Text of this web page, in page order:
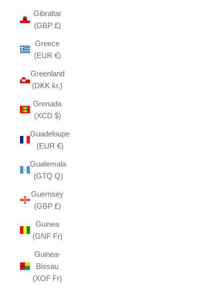
Gibraltar
(GBP £)
Greece
(EUR €)
Greenland
(DKK kr.)
Grenada
(XCD $)
Guadeloupe
(EUR €)
Guatemala
(GTQ Q)
Guernsey
(GBP £)
Guinea
(GNF Fr)
Guinea-
Bissau
(XOF Fr)